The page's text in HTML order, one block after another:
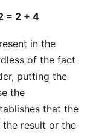
= 2 + 4
in the
of the fact
putting the
the
that the
the result or the